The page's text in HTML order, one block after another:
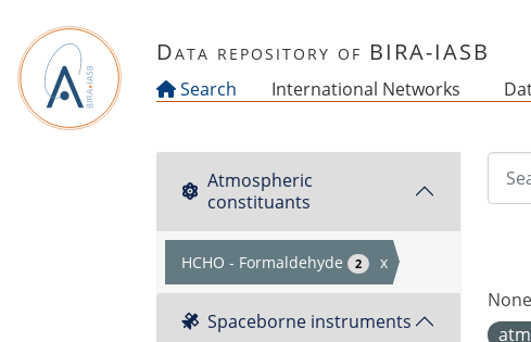
Data repository of BIRA-IASB
Search International Networks
Atmospheric
constituants
HCHO - Formaldehyde 2 x
Spaceborne instruments